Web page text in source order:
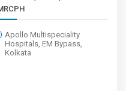
Apollo Multispeciality
Hospitals, EM Bypass,
Kolkata